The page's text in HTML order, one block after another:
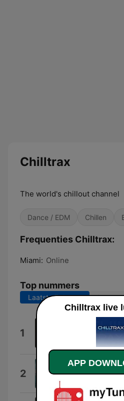
Chilltrax
The world's chillout channel
Dance / EDM Chillen
Frequenties Chilltrax:
Miami: Online
Top nummers
Laatste 7 dagen
1
Reimagination)
2 By Myself
Chilltrax live
APP